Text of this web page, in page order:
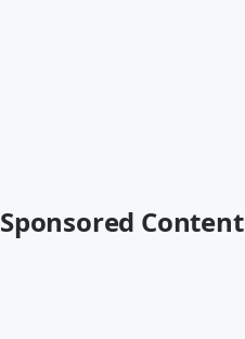
Sponsored Content